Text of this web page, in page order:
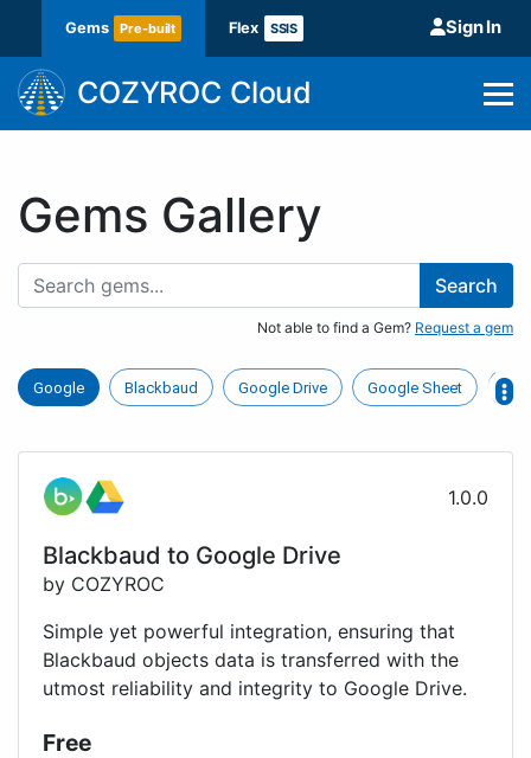
Gems Pre-built Flex SSIS Sign In
COZYROC Cloud
Gems Gallery
Search
Not able to find a Gem? Request a gem
Google Blackbaud Google Drive Google Sheet
1.0.0
Blackbaud to Google Drive
by COZYROC
Simple yet powerful integration, ensuring that
Blackbaud objects data is transferred with the
utmost reliability and integrity to Google Drive.
Free